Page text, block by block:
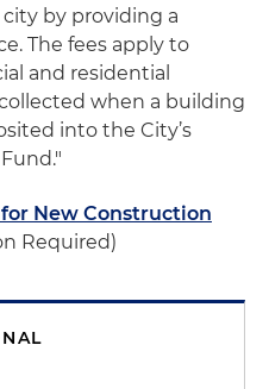
by providing a
The fees apply to
and residential
when a building
into the City’s
New Construction
Required)